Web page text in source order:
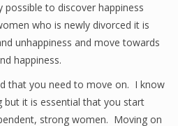
to discover happiness
who is newly divorced it is
unhappiness and move towards
happiness.
that you need to move on. I know
but it is essential that you start
strong women. Moving on